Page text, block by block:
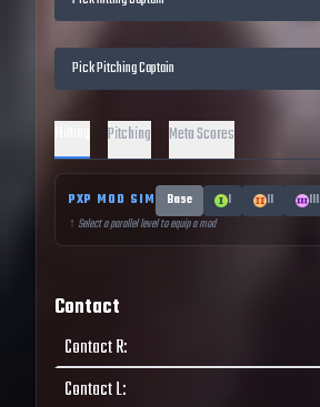
Pitching Meta Scores
PXP MOD SIM Base I II III
↑ Select a parallel level to equip a mod
Contact
Contact R:
Contact L: